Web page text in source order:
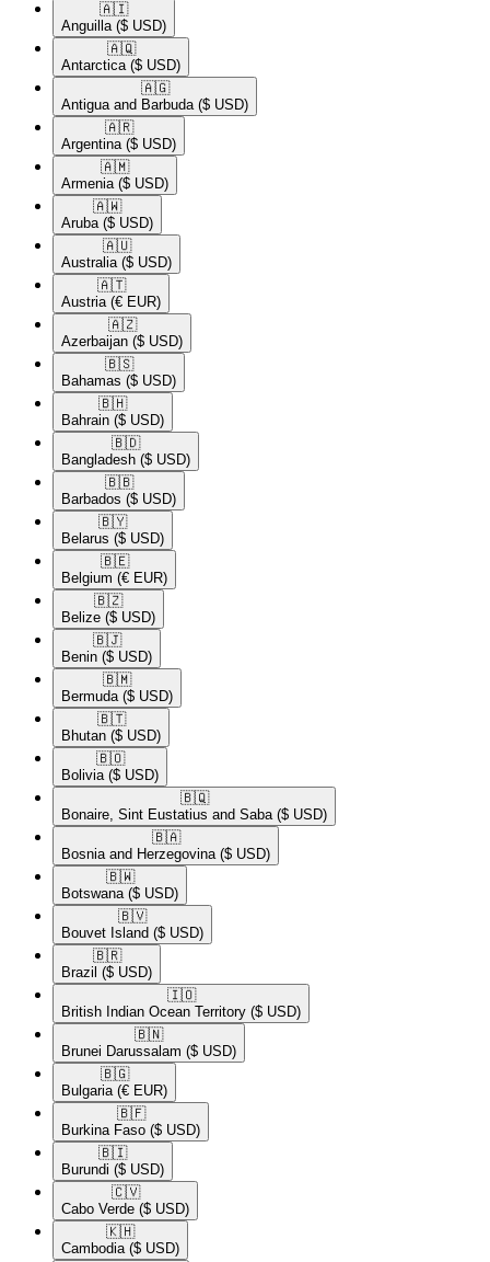
🇦🇮​
Anguilla ($ USD)
🇦🇶​
Antarctica ($ USD)
🇦🇬​
Antigua and Barbuda ($ USD)
🇦🇷​
Argentina ($ USD)
🇦🇲​
Armenia ($ USD)
🇦🇼​
Aruba ($ USD)
🇦🇺​
Australia ($ USD)
🇦🇹​
Austria (€ EUR)
🇦🇿​
Azerbaijan ($ USD)
🇧🇸​
Bahamas ($ USD)
🇧🇭​
Bahrain ($ USD)
🇧🇩​
Bangladesh ($ USD)
🇧🇧​
Barbados ($ USD)
🇧🇾​
Belarus ($ USD)
🇧🇪​
Belgium (€ EUR)
🇧🇿​
Belize ($ USD)
🇧🇯​
Benin ($ USD)
🇧🇲​
Bermuda ($ USD)
🇧🇹​
Bhutan ($ USD)
🇧🇴​
Bolivia ($ USD)
🇧🇶​
Bonaire, Sint Eustatius and Saba ($ USD)
🇧🇦​
Bosnia and Herzegovina ($ USD)
🇧🇼​
Botswana ($ USD)
🇧🇻​
Bouvet Island ($ USD)
🇧🇷​
Brazil ($ USD)
🇮🇴​
British Indian Ocean Territory ($ USD)
🇧🇳​
Brunei Darussalam ($ USD)
🇧🇬​
Bulgaria (€ EUR)
🇧🇫​
Burkina Faso ($ USD)
🇧🇮​
Burundi ($ USD)
🇨🇻​
Cabo Verde ($ USD)
🇰🇭​
Cambodia ($ USD)